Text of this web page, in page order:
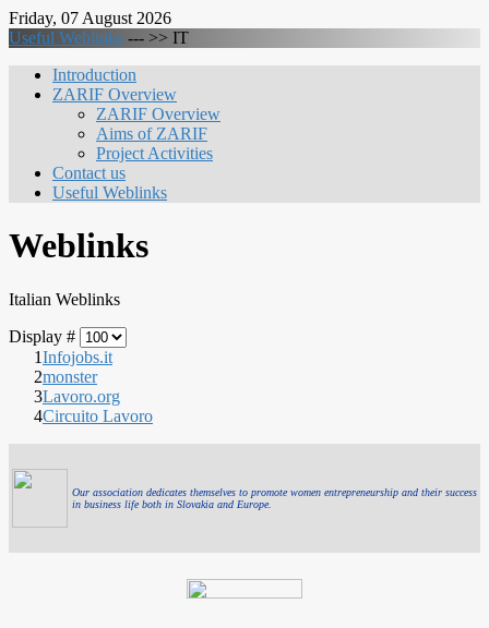
Friday, 07 August 2026
Useful Weblinks --- >> IT
Introduction
ZARIF Overview
ZARIF Overview
Aims of ZARIF
Project Activities
Contact us
Useful Weblinks
Weblinks
Italian Weblinks
Display #
1Infojobs.it
2monster
3Lavoro.org
4Circuito Lavoro
Our association dedicates themselves to promote women entrepreneurship and their success
in business life both in Slovakia and Europe.